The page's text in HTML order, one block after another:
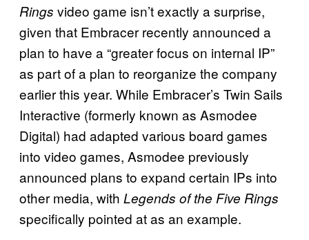
Rings video game isn’t exactly a surprise,
given that Embracer recently announced a
plan to have a “greater focus on internal IP”
as part of a plan to reorganize the company
earlier this year. While Embracer’s Twin Sails
Interactive (formerly known as Asmodee
Digital) had adapted various board games
into video games, Asmodee previously
announced plans to expand certain IPs into
other media, with Legends of the Five Rings
specifically pointed at as an example.